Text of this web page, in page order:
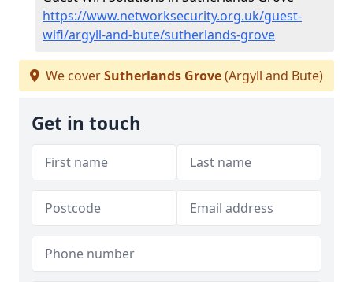
https://www.networksecurity.org.uk/guest-
wifi/argyll-and-bute/sutherlands-grove
We coverSutherlands Grove(Argyll and Bute)
Get in touch